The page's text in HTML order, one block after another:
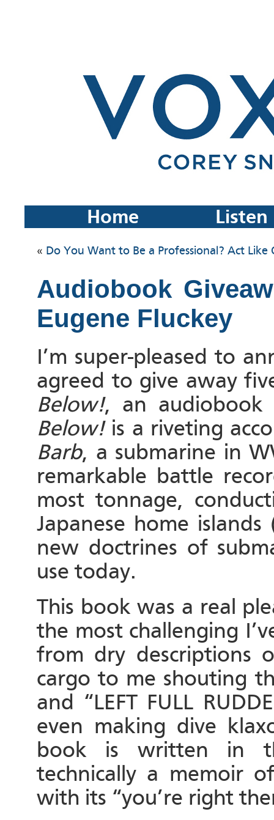
Home Listen
« Do You Want to Be a Professional? Act Like
Audiobook
Eugene Fluckey
I’m super-pleased to
agreed to give away
Below!, an
Below!is a riveting
Barb, a submarine in
remarkable battle
most tonnage,
Japanese home
new doctrines of
use today.
This book was a real
the most challenging
from dry descriptions
cargo to me shouting
and “LEFT FULL
even making dive
book is written in
technically a memoir
with its “you’re right